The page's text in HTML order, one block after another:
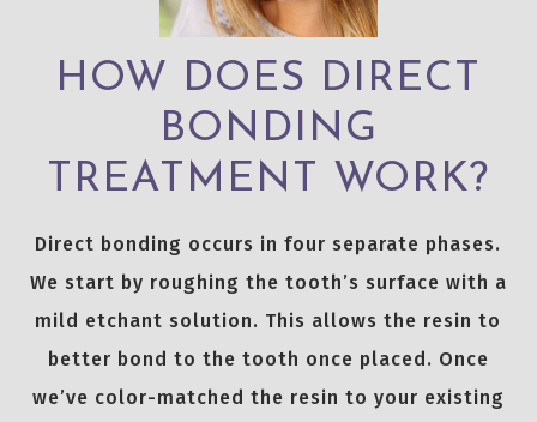
HOW DOES DIRECT
BONDING
TREATMENT WORK?
Direct bonding occurs in four separate phases.
We start by roughing the tooth’s surface with a
mild etchant solution. This allows the resin to
better bond to the tooth once placed. Once
we’ve color-matched the resin to your existing